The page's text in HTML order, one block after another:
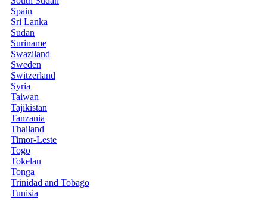
Spain
Sri Lanka
Sudan
Suriname
Swaziland
Sweden
Switzerland
Syria
Taiwan
Tajikistan
Tanzania
Thailand
Timor-Leste
Togo
Tokelau
Tonga
Trinidad and Tobago
Tunisia